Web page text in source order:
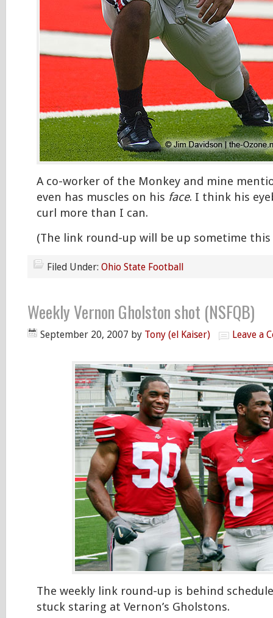
A co-worker of the Monkey and mine
even has muscles on his face. I think his
curl more than I can.
(The link round-up will be up sometime
Filed Under: Ohio State Football
Weekly Vernon Gholston shot (NSFQB)
September 20, 2007 by Tony (el Kaiser) Leave a
The weekly link round-up is behind
stuck staring at Vernon’s Gholstons.